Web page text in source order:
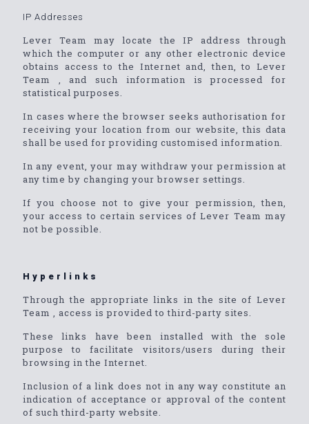
IP Addresses
Lever Team may locate the IP address through
which the computer or any other electronic device
obtains access to the Internet and, then, to Lever
Team , and such information is processed for
statistical purposes.
In cases where the browser seeks authorisation for
receiving your location from our website, this data
shall be used for providing customised information.
In any event, your may withdraw your permission at
any time by changing your browser settings.
If you choose not to give your permission, then,
your access to certain services of Lever Team may
not be possible.
Hyperlinks
Through the appropriate links in the site of Lever
Team , access is provided to third-party sites.
These links have been installed with the sole
purpose to facilitate visitors/users during their
browsing in the Internet.
Inclusion of a link does not in any way constitute an
indication of acceptance or approval of the content
of such third-party website.